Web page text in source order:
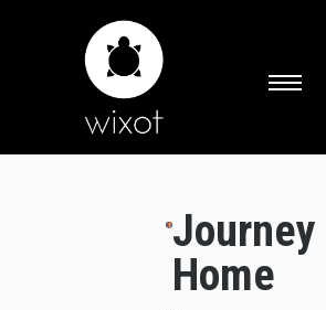
Journey
Home